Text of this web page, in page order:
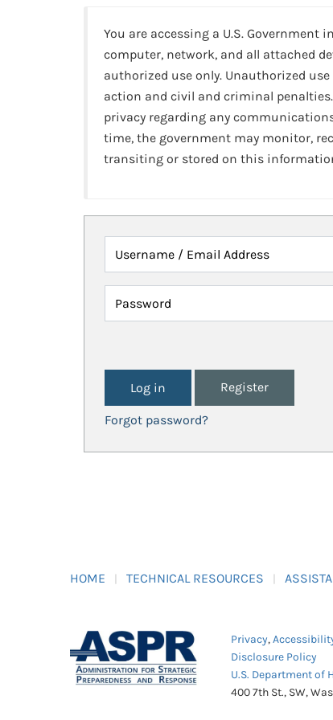
You are accessing a U.S.
computer, network, and all attached
authorized use only. Unauthorized
action and civil and criminal
privacy regarding any
time, the government may monitor,
transiting or stored on this
Username / Email Address
Password
Register
Forgot password?
HOME TECHNICAL RESOURCES
Privacy,
Disclosure Policy
U.S. Department of
400 7th St., SW,